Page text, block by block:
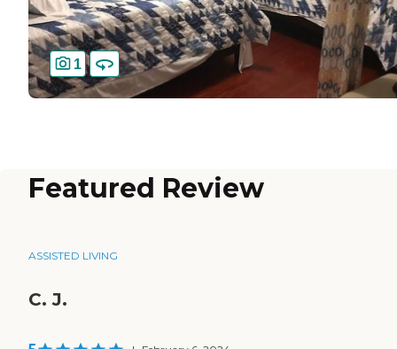
1
Featured Review
ASSISTED LIVING
C. J.